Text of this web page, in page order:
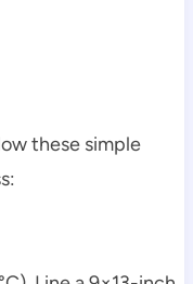
these simple